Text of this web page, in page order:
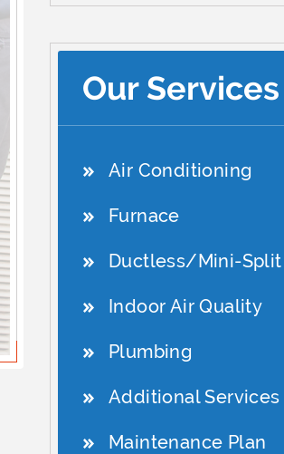
Our Services
Air Conditioning
Furnace
Ductless/Mini-Split
Indoor Air Quality
Plumbing
Additional Services
Maintenance Plan